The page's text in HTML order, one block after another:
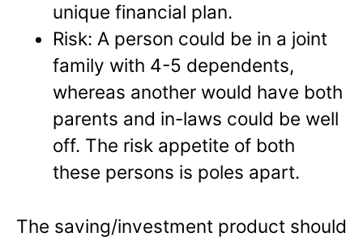
unique financial plan.
Risk: A person could be in a joint
family with 4-5 dependents,
whereas another would have both
parents and in-laws could be well
off. The risk appetite of both
these persons is poles apart.
The saving/investment product should